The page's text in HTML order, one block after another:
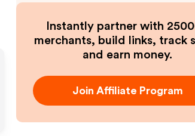
Instantly partner with
merchants, build links, track
and earn money.
Join Affiliate Program